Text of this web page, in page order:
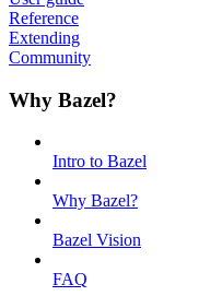
Reference
Extending
Community
Why Bazel?
Intro to Bazel
Why Bazel?
Bazel Vision
FAQ